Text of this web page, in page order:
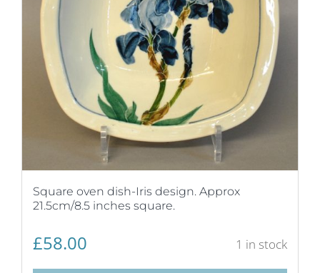
Square oven dish-Iris design. Approx
21.5cm/8.5 inches square.
£58.00 1 in stock